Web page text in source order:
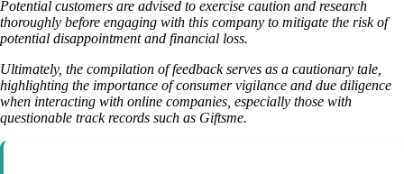
Potential customers are advised to exercise caution and research
thoroughly before engaging with this company to mitigate the risk of
potential disappointment and financial loss.
Ultimately, the compilation of feedback serves as a cautionary tale,
highlighting the importance of consumer vigilance and due diligence
when interacting with online companies, especially those with
questionable track records such as Giftsme.